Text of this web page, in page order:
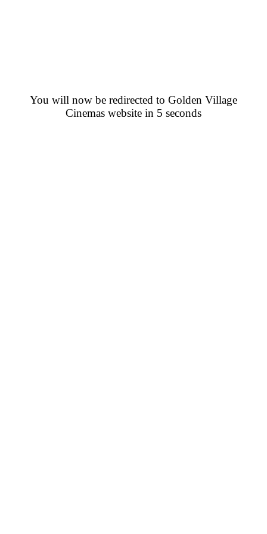
You will now be redirected to Golden Village
Cinemas website in 5 seconds